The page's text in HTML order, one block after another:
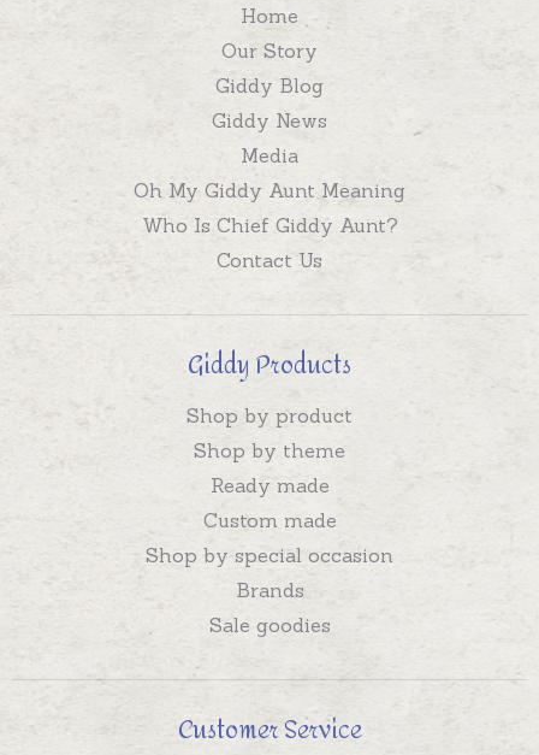
Home
Our Story
Giddy Blog
Giddy News
Media
Oh My Giddy Aunt Meaning
Who Is Chief Giddy Aunt?
Contact Us
Giddy Products
Shop by product
Shop by theme
Ready made
Custom made
Shop by special occasion
Brands
Sale goodies
Customer Service